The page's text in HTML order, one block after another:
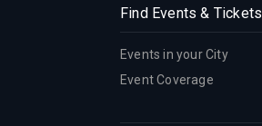
Find Events & Tickets
Events in your City
Event Coverage